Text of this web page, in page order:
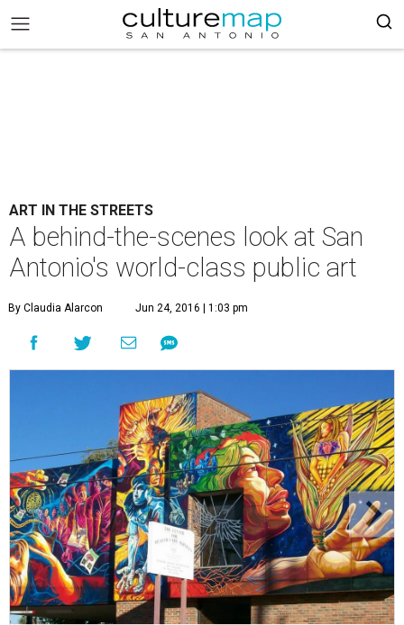
ART IN THE STREETS
A behind-the-scenes look at San
Antonio's world-class public art
By Claudia Alarcon Jun 24, 2016 | 1:03 pm